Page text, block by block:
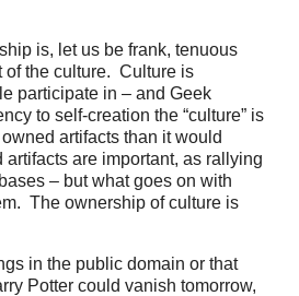
is, let us be frank, tenuous
the culture. Culture is
participate in – and Geek
to self-creation the “culture” is
artifacts than it would
artifacts are important, as rallying
– but what goes on with
The ownership of culture is
in the public domain or that
Potter could vanish tomorrow,